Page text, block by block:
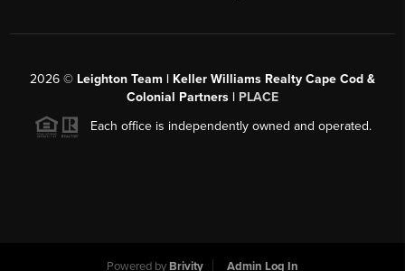
2026 © Leighton Team | Keller Williams Realty Cape Cod &
Colonial Partners | PLACE
Each office is independently owned and operated.
Powered by Brivity Admin Log In